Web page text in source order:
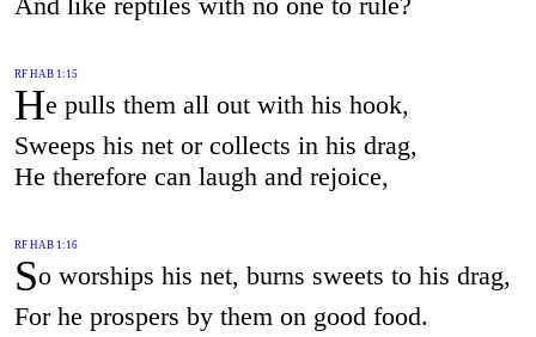
RF HAB 1:15
He pulls them all out with his hook,
Sweeps his net or collects in his drag,
He therefore can laugh and rejoice,
RF HAB 1:16
So worships his net, burns sweets to his drag,
For he prospers by them on good food.